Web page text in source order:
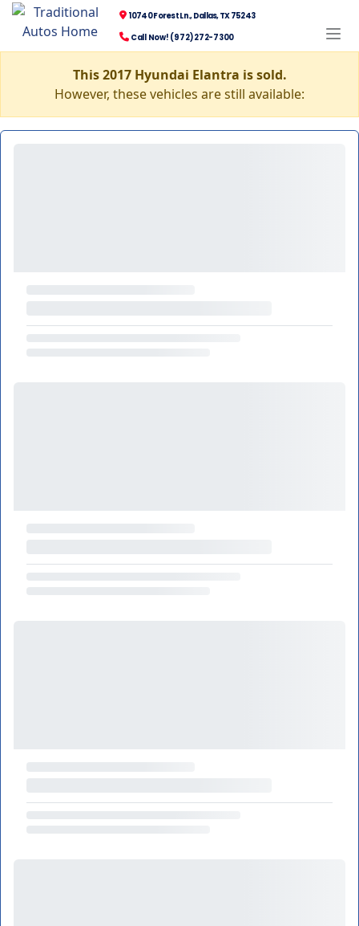
10740 Forest Ln., Dallas, TX 75243
Call Now! (972) 272-7300
This 2017 Hyundai Elantra is sold.
However, these vehicles are still available: